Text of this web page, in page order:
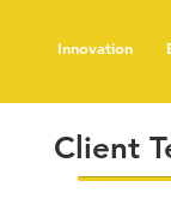
Innovation
Client